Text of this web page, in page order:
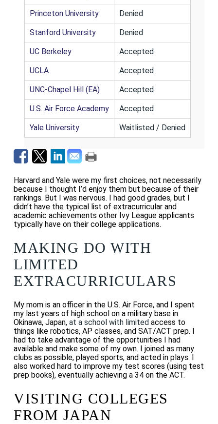
Princeton University Denied
Stanford University Denied
UC Berkeley Accepted
UCLA Accepted
UNC-Chapel Hill (EA) Accepted
U.S. Air Force Academy Accepted
Yale University Waitlisted / Denied
Harvard and Yale were my first choices, not necessarily
because I thought I’d enjoy them but because of their
rankings. But I was nervous. I had good grades, but I
didn’t have the typical list of extracurricular and
academic achievements other Ivy League applicants
typically have on their college applications.
MAKING DO WITH
LIMITED
EXTRACURRICULARS
My mom is an officer in the U.S. Air Force, and I spent
my last years of high school on a military base in
Okinawa, Japan, at a school with limited access to
things like robotics, AP classes, and SAT/ACT prep. I
had to take advantage of the opportunities I had
available and make some of my own. I joined as many
clubs as possible, played sports, and acted in plays. I
also worked hard to improve my test scores (using test
prep books), eventually achieving a 34 on the ACT.
VISITING COLLEGES
FROM JAPAN